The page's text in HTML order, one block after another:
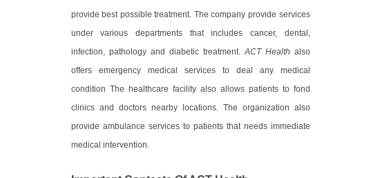
provide best possible treatment. The company provide services
under various departments that includes cancer, dental,
infection, pathology and diabetic treatment. ACT Health also
offers emergency medical services to deal any medical
condition The healthcare facility also allows patients to fond
clinics and doctors nearby locations. The organization also
provide ambulance services to patients that needs immediate
medical intervention.